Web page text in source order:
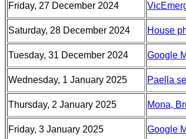
Friday, 27 December 2024
Saturday, 28 December 2024 House
Tuesday, 31 December 2024 Google
Wednesday, 1 January 2025 Paella
Thursday, 2 January 2025 Mona,
Friday, 3 January 2025 Google